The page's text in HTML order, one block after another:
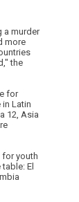
a murder
more
the
for
Latin
12, Asia
youth
El